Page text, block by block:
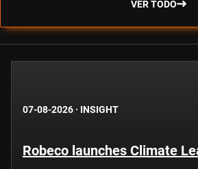
VER TODO
07-08-2026 · INSIGHT
Robeco launches Climate